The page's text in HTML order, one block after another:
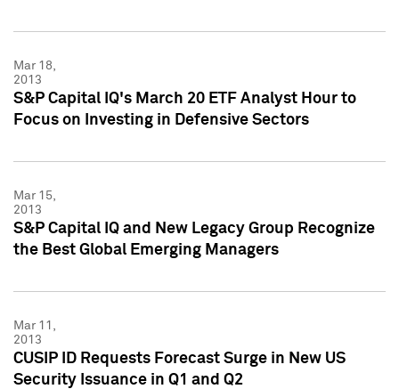
Mar 18,
2013
S&P Capital IQ's March 20 ETF Analyst Hour to
Focus on Investing in Defensive Sectors
Mar 15,
2013
S&P Capital IQ and New Legacy Group Recognize
the Best Global Emerging Managers
Mar 11,
2013
CUSIP ID Requests Forecast Surge in New US
Security Issuance in Q1 and Q2